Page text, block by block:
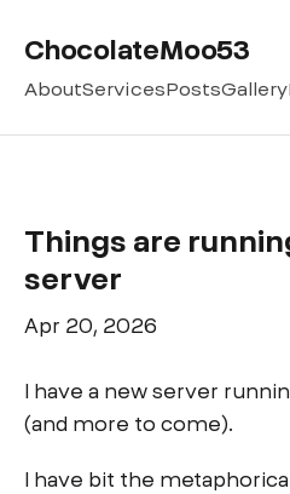
ChocolateMoo53
AboutServicesPostsGallery
Things are
server
Apr 20, 2026
I have a new server
(and more to come).
I have bit the